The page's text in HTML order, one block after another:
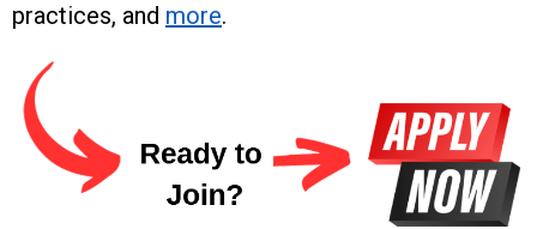
practices, and more.